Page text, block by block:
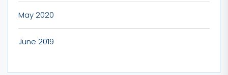
May 2020
June 2019